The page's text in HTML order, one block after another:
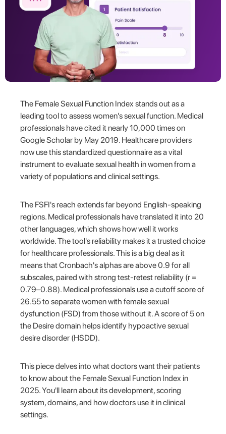
The Female Sexual Function Index stands out as a
leading tool to assess women's sexual function. Medical
professionals have cited it nearly 10,000 times on
Google Scholar by May 2019. Healthcare providers
now use this standardized questionnaire as a vital
instrument to evaluate sexual health in women from a
variety of populations and clinical settings.
The FSFI's reach extends far beyond English-speaking
regions. Medical professionals have translated it into 20
other languages, which shows how well it works
worldwide. The tool's reliability makes it a trusted choice
for healthcare professionals. This is a big deal as it
means that Cronbach's alphas are above 0.9 for all
subscales, paired with strong test-retest reliability (r =
0.79–0.88). Medical professionals use a cutoff score of
26.55 to separate women with female sexual
dysfunction (FSD) from those without it. A score of 5 on
the Desire domain helps identify hypoactive sexual
desire disorder (HSDD).
This piece delves into what doctors want their patients
to know about the Female Sexual Function Index in
2025. You'll learn about its development, scoring
system, domains, and how doctors use it in clinical
settings.